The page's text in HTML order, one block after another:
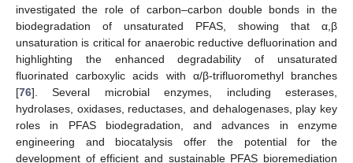
investigated the role of carbon–carbon double bonds in the
biodegradation of unsaturated PFAS, showing that α,β
unsaturation is critical for anaerobic reductive defluorination and
highlighting the enhanced degradability of unsaturated
fluorinated carboxylic acids with α/β-trifluoromethyl branches
[76]. Several microbial enzymes, including esterases,
hydrolases, oxidases, reductases, and dehalogenases, play key
roles in PFAS biodegradation, and advances in enzyme
engineering and biocatalysis offer the potential for the
development of efficient and sustainable PFAS bioremediation